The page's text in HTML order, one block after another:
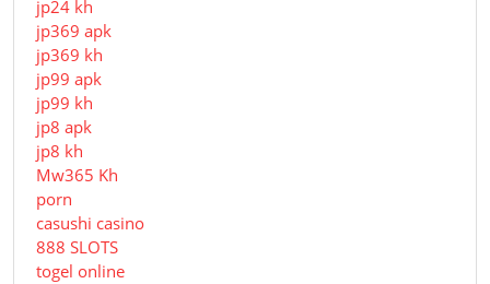
jp24 kh
jp369 apk
jp369 kh
jp99 apk
jp99 kh
jp8 apk
jp8 kh
Mw365 Kh
porn
casushi casino
888 SLOTS
togel online